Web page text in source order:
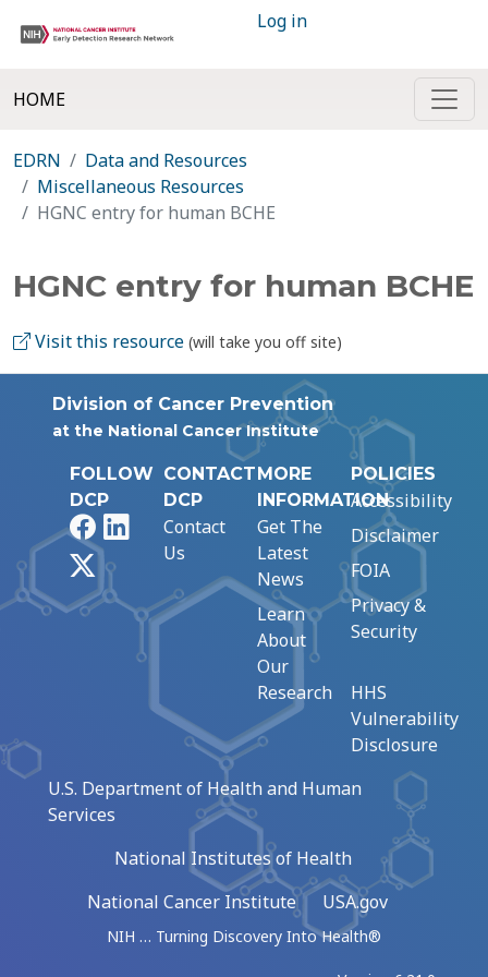
Log in
HOME
EDRN
Data and Resources
Miscellaneous Resources
HGNC entry for human BCHE
HGNC entry for human BCHE
Visit this resource (will take you off site)
Division of Cancer Prevention
at the National Cancer Institute
FOLLOW
DCP
FacebookLinkedIn
CONTACT
DCP
Contact
Us
MORE
INFORMATION
Get The
Latest
News
Learn
About
Our
Research
POLICIES
Accessibility
Disclaimer
FOIA
Privacy &
Security
HHS
Vulnerability
Disclosure
U.S. Department of Health and Human
Services
National Institutes of Health
National Cancer Institute
USA.gov
NIH … Turning Discovery Into Health®